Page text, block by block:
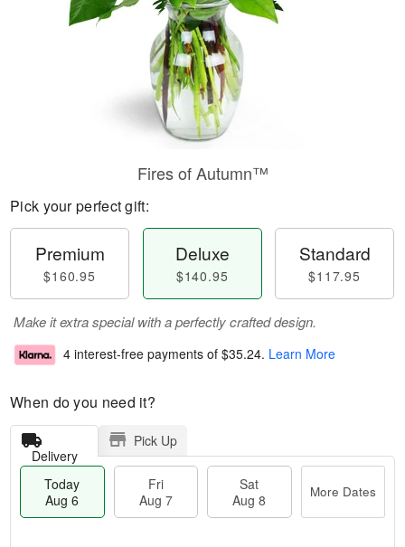
Fires of Autumn™
Pick your perfect gift:
Premium
$160.95
Deluxe
$140.95
Standard
$117.95
Make it extra special with a perfectly crafted design.
4 interest-free payments of $35.24. Learn More
When do you need it?
Delivery
Pick Up
Today
Aug 6
Fri
Aug 7
Sat
Aug 8
More Dates